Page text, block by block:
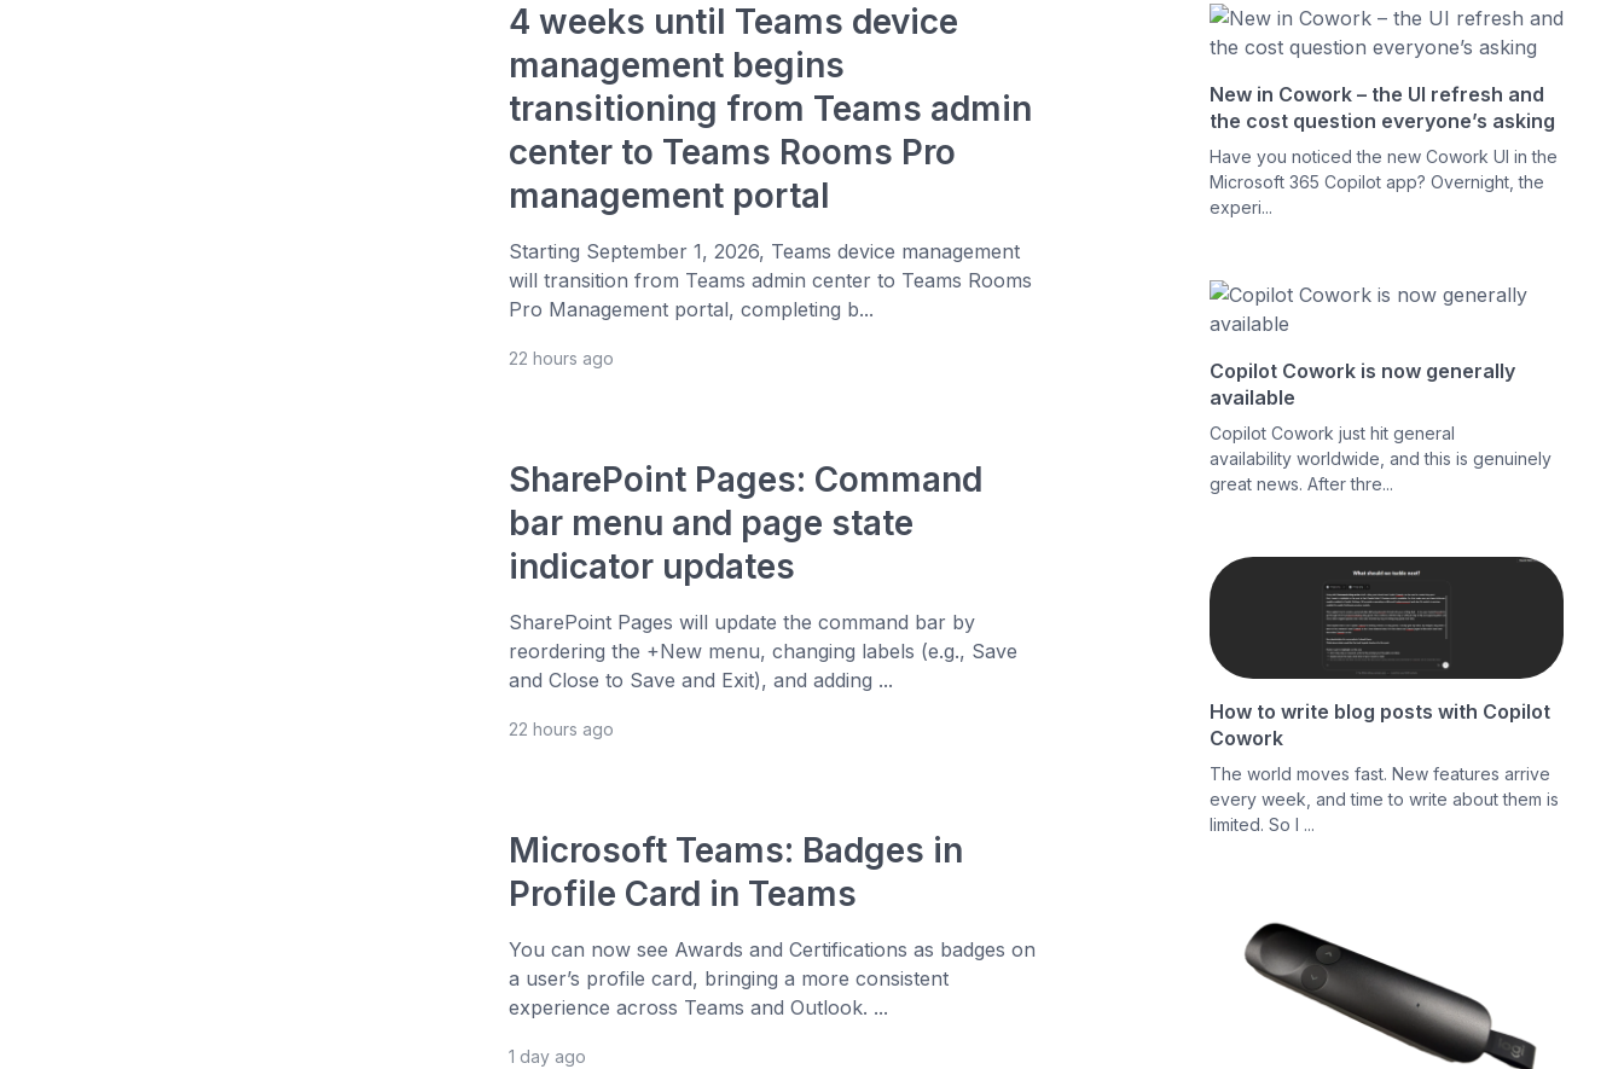
4 weeks until Teams device
management begins
transitioning from Teams admin
center to Teams Rooms Pro
management portal
Starting September 1, 2026, Teams device management
will transition from Teams admin center to Teams Rooms
Pro Management portal, completing b...
22 hours ago
SharePoint Pages: Command
bar menu and page state
indicator updates
SharePoint Pages will update the command bar by
reordering the +New menu, changing labels (e.g., Save
and Close to Save and Exit), and adding ...
22 hours ago
Microsoft Teams: Badges in
Profile Card in Teams
You can now see Awards and Certifications as badges on
a user’s profile card, bringing a more consistent
experience across Teams and Outlook. ...
1 day ago
New in Cowork – the UI refresh and
the cost question everyone’s asking
Have you noticed the new Cowork UI in the
Microsoft 365 Copilot app? Overnight, the
experi...
Copilot Cowork is now generally
available
Copilot Cowork just hit general
availability worldwide, and this is genuinely
great news. After thre...
How to write blog posts with Copilot
Cowork
The world moves fast. New features arrive
every week, and time to write about them is
limited. So I ...